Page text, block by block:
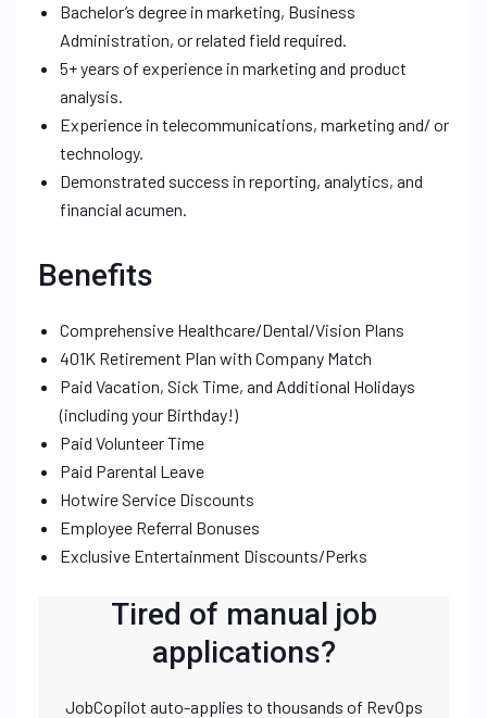
Bachelor’s degree in marketing, Business
Administration, or related field required.
5+ years of experience in marketing and product
analysis.
Experience in telecommunications, marketing and/ or
technology.
Demonstrated success in reporting, analytics, and
financial acumen.
Benefits
Comprehensive Healthcare/Dental/Vision Plans
401K Retirement Plan with Company Match
Paid Vacation, Sick Time, and Additional Holidays
(including your Birthday!)
Paid Volunteer Time
Paid Parental Leave
Hotwire Service Discounts
Employee Referral Bonuses
Exclusive Entertainment Discounts/Perks
Tired of manual job
applications?
JobCopilot auto-applies to thousands of RevOps